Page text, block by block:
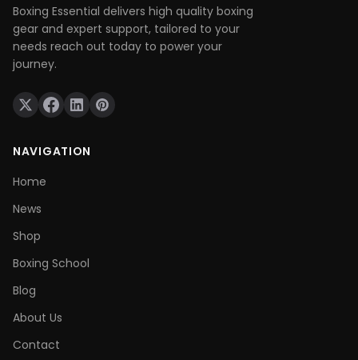
Boxing Essential delivers high quality boxing
gear and expert support, tailored to your
needs reach out today to power your
journey.
NAVIGATION
Home
News
Shop
Boxing School
Blog
About Us
Contact